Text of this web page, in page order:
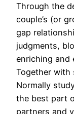
Through the
couple’s (or
gap
judgments,
enriching and
Together with
Normally
the best part
partners and